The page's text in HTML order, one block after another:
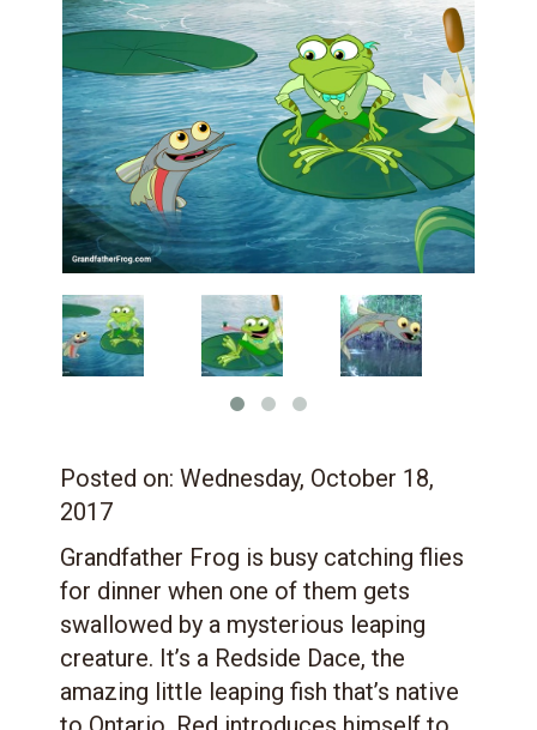
Posted on: Wednesday, October 18,
2017
Grandfather Frog is busy catching flies
for dinner when one of them gets
swallowed by a mysterious leaping
creature. It’s a Redside Dace, the
amazing little leaping fish that’s native